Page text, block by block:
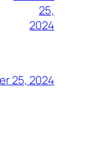
25,
2024
25, 2024